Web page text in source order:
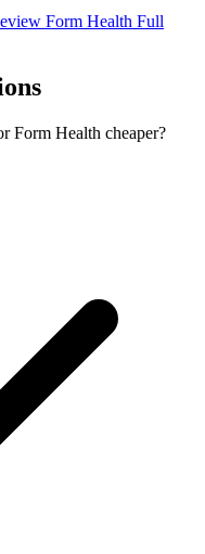
Form Health Full
Form Health cheaper?